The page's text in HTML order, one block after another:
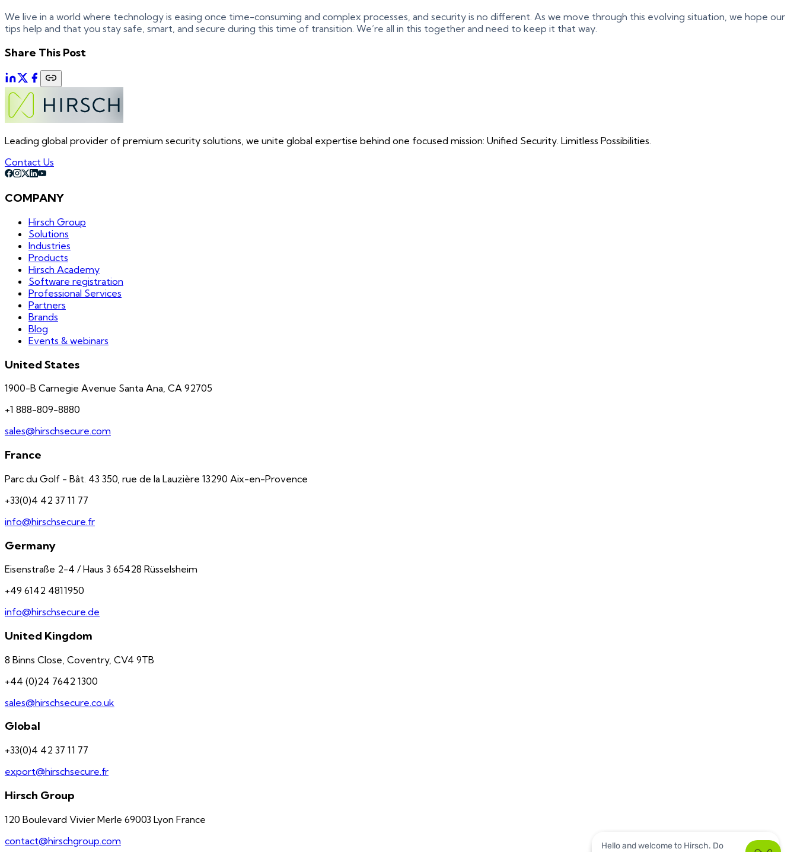
We live in a world where technology is easing once time-consuming and complex processes, and security is no different. As we move through this evolving situation, we hope our
tips help and that you stay safe, smart, and secure during this time of transition. We’re all in this together and need to keep it that way.
Share This Post
Leading global provider of premium security solutions, we unite global expertise behind one focused mission: Unified Security. Limitless Possibilities.
Contact Us
COMPANY
Hirsch Group
Solutions
Industries
Products
Hirsch Academy
Software registration
Professional Services
Partners
Brands
Blog
Events & webinars
United States
1900-B Carnegie Avenue Santa Ana, CA 92705
+1 888-809-8880
sales@hirschsecure.com
France
Parc du Golf - Bât. 43 350, rue de la Lauzière 13290 Aix-en-Provence
+33(0)4 42 37 11 77
info@hirschsecure.fr
Germany
Eisenstraße 2-4 / Haus 3 65428 Rüsselsheim
+49 6142 4811950
info@hirschsecure.de
United Kingdom
8 Binns Close, Coventry, CV4 9TB
+44 (0)24 7642 1300
sales@hirschsecure.co.uk
Global
+33(0)4 42 37 11 77
export@hirschsecure.fr
Hirsch Group
120 Boulevard Vivier Merle 69003 Lyon France
contact@hirschgroup.com